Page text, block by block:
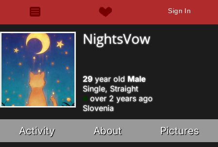
Sign In
NightsVow
29year old Male
Single, Straight
over 2 years ago
Slovenia
Activity About Pictures